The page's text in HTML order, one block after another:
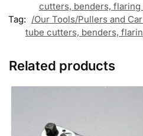
cutters, benders, flaring
Tag: /Our Tools/Pullers and
tube cutters, benders,
Related products